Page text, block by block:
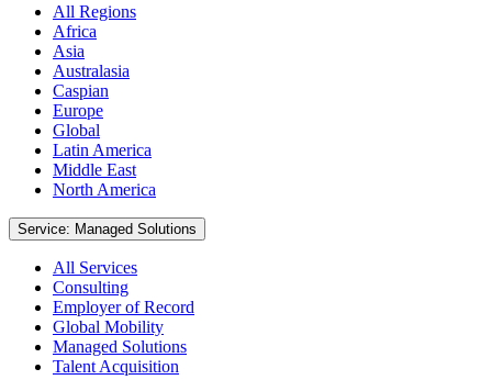
All Regions
Africa
Asia
Australasia
Caspian
Europe
Global
Latin America
Middle East
North America
Service: Managed Solutions
All Services
Consulting
Employer of Record
Global Mobility
Managed Solutions
Talent Acquisition